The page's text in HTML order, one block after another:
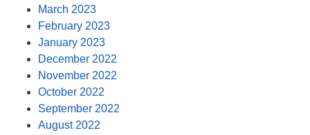
March 2023
February 2023
January 2023
December 2022
November 2022
October 2022
September 2022
August 2022